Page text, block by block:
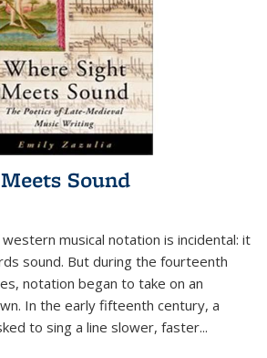
Sound
musical notation is incidental: it
sound. But during the fourteenth
notation began to take on an
In the early fifteenth century, a
to sing a line slower, faster...